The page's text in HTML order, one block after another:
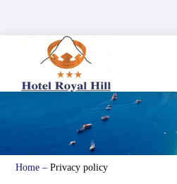
Home–Privacy policy